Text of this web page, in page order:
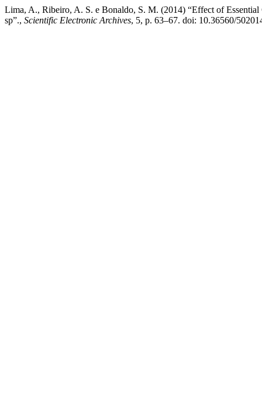
Lima, A., Ribeiro, A. S. e Bonaldo, S. M. (2014) “Effect of
sp”., Scientific Electronic Archives, 5, p. 63–67. doi: 10.36560/